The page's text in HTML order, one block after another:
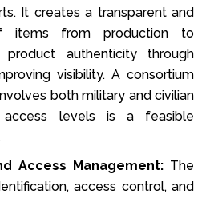
It creates a transparent and
items from production to
product authenticity through
visibility. A consortium
both military and civilian
access levels is a feasible
Access Management: The
access control, and